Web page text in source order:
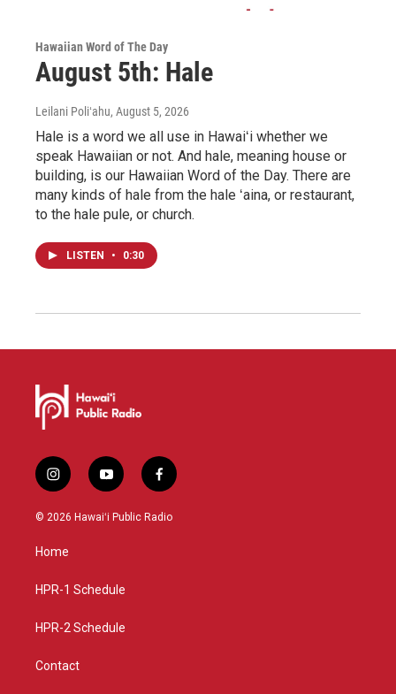
Hawaiian Word of The Day
August 5th: Hale
Leilani Poliʻahu, August 5, 2026
Hale is a word we all use in Hawaiʻi whether we
speak Hawaiian or not. And hale, meaning house or
building, is our Hawaiian Word of the Day. There are
many kinds of hale from the hale ʻaina, or restaurant,
to the hale pule, or church.
LISTEN • 0:30
i
n
s
a
g
a
y
o
u
f
a
c
© 2026 Hawaiʻi Public Radio
Home
HPR-1 Schedule
HPR-2 Schedule
Contact